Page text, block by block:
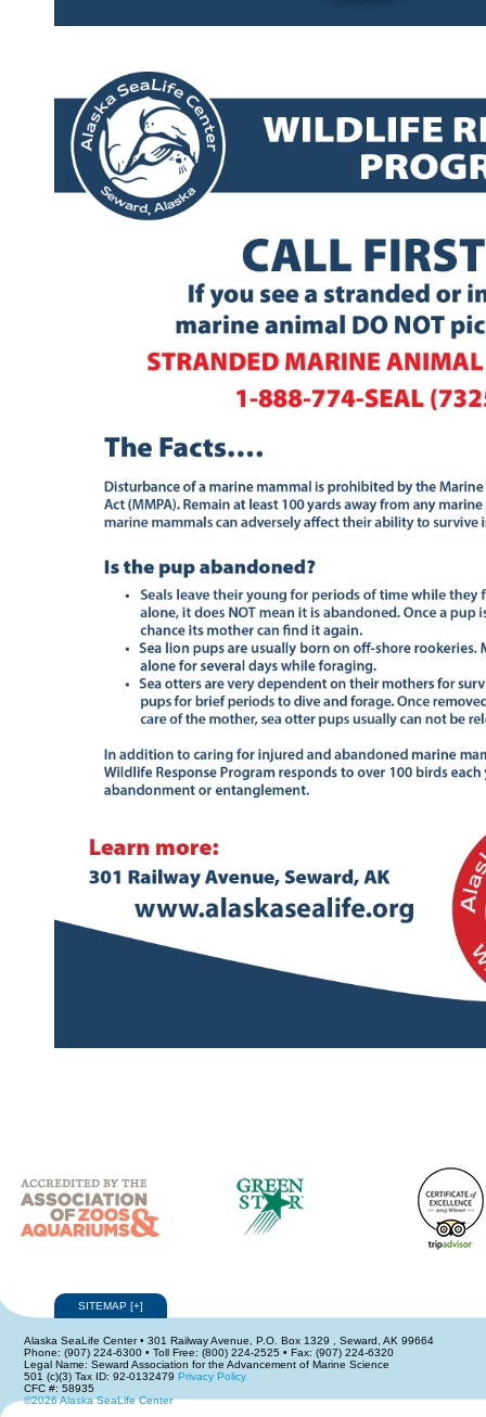
SITEMAP [+]
Alaska SeaLife Center • 301 Railway Avenue, P.O. Box 1329 , Seward, AK 99664
Phone: (907) 224-6300 • Toll Free: (800) 224-2525 • Fax: (907) 224-6320
Legal Name: Seward Association for the Advancement of Marine Science
501 (c)(3) Tax ID: 92-0132479 Privacy Policy
CFC #: 58935
©2026 Alaska SeaLife Center